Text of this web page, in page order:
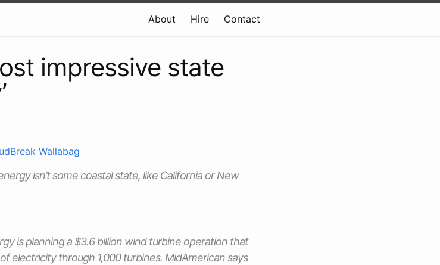
About Hire Contact
impressive state
Wallabag
isn’t some coastal state, like California or New
is planning a $3.6 billion wind turbine operation that
electricity through 1,000 turbines. MidAmerican says